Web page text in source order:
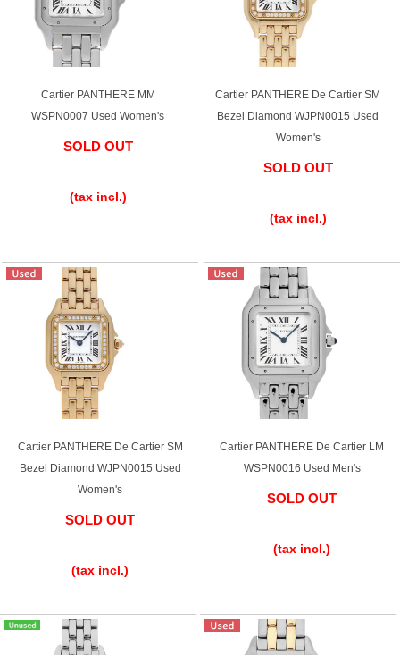
Cartier PANTHERE MM
WSPN0007 Used Women's
SOLD OUT
(tax incl.)
Cartier PANTHERE De Cartier SM
Bezel Diamond WJPN0015 Used
Women's
SOLD OUT
(tax incl.)
Cartier PANTHERE De Cartier SM
Bezel Diamond WJPN0015 Used
Women's
SOLD OUT
(tax incl.)
Cartier PANTHERE De Cartier LM
WSPN0016 Used Men's
SOLD OUT
(tax incl.)